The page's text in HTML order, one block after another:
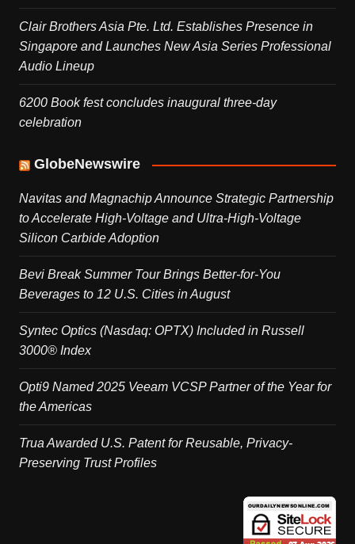
Clair Brothers Asia Pte. Ltd. Establishes Presence in
Singapore and Launches New Asia Series Professional
Audio Lineup
6200 Book fest concludes inaugural three-day
celebration
GlobeNewswire
Navitas and Magnachip Announce Strategic Partnership
to Accelerate High-Voltage and Ultra-High-Voltage
Silicon Carbide Adoption
Bevi Break Summer Tour Brings Better-for-You
Beverages to 12 U.S. Cities in August
Syntec Optics (Nasdaq: OPTX) Included in Russell
3000® Index
Opti9 Named 2025 Veeam VCSP Partner of the Year for
the Americas
Trua Awarded U.S. Patent for Reusable, Privacy-
Preserving Trust Profiles